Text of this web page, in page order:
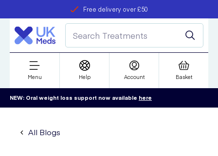
Free delivery over £50
refer a friend
Student discount
Menu Help Account Basket
NEW: Oral weight loss support now available here
All Blogs